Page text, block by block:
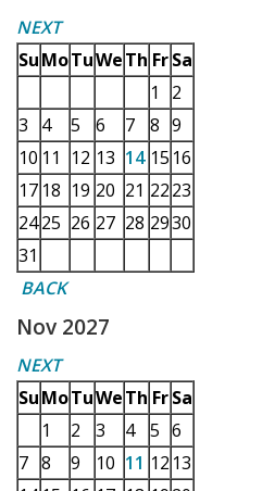
NEXT
SuMoTuWeTh Fr Sa
1
2
3
4 5 6 7 8 9
10 11 12 13 14 15 16
17 18 19 20 21 2223
2425 26 27 28 2930
31
BACK
Nov 2027
NEXT
SuMoTuWeTh Fr Sa
1
2 3 4 5 6
7 8 9 10 11 12 13